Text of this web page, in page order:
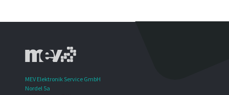
MEV Elektronik Service GmbH
Nordel 5a